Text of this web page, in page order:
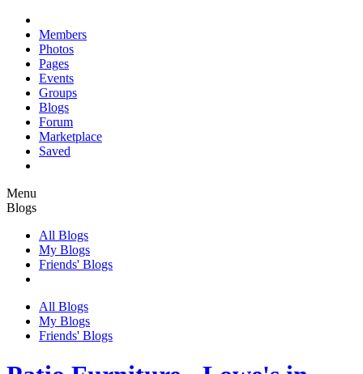
Members
Photos
Pages
Events
Groups
Blogs
Forum
Marketplace
Saved
Menu
Blogs
All Blogs
My Blogs
Friends' Blogs
All Blogs
My Blogs
Friends' Blogs